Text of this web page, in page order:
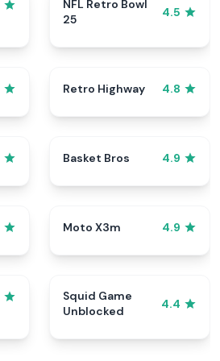
NFL Retro Bowl
25
4.5
Retro Highway 4.8
Basket Bros 4.9
Moto X3m 4.9
Squid Game
Unblocked
4.4